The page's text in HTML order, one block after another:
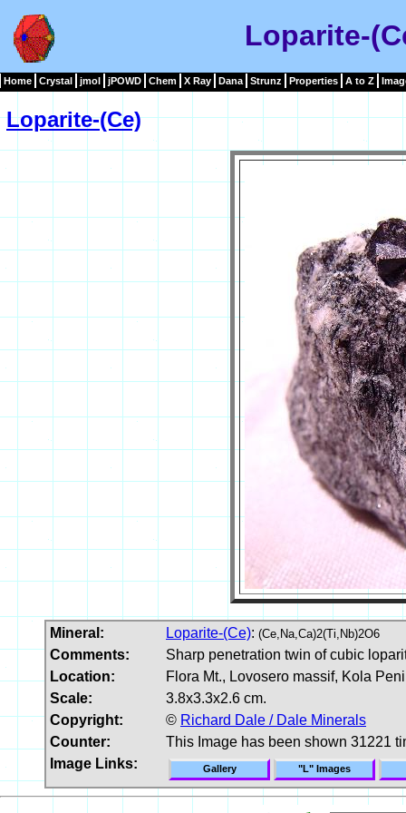
Loparite-
Home Crystal jmol jPOWD Chem X Ray Dana Strunz Properties A to Z
Loparite-(Ce)
Mineral: Loparite-(Ce): (Ce,Na,Ca)2(Ti,Nb)2O6
Comments:
Sharp penetration twin of cubic
Location:
Flora Mt., Lovosero massif, Kola
Scale:
3.8x3.3x2.6 cm.
Copyright:
© Richard Dale / Dale Minerals
Counter:
This Image has been shown 31221
Image Links:
Gallery "L" Images